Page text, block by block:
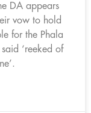
DA appears
vow to hold
for the Phala
‘reeked of